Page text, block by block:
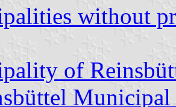
without
of
Municipal